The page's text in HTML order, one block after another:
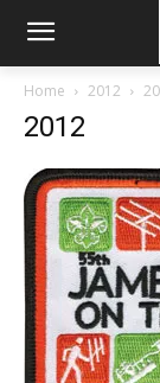
Home 2012
2012